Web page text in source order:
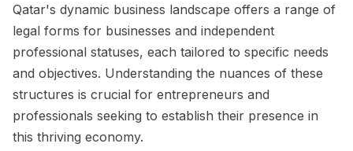
Qatar's dynamic business landscape offers a range of
legal forms for businesses and independent
professional statuses, each tailored to specific needs
and objectives. Understanding the nuances of these
structures is crucial for entrepreneurs and
professionals seeking to establish their presence in
this thriving economy.